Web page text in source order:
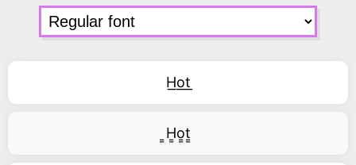
H͟o͟t͟
͇H͇o͇t͇